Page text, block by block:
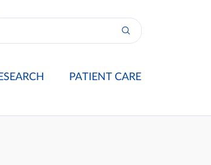
PATIENT CARE